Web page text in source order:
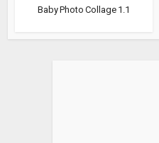
Baby Photo Collage 1.1